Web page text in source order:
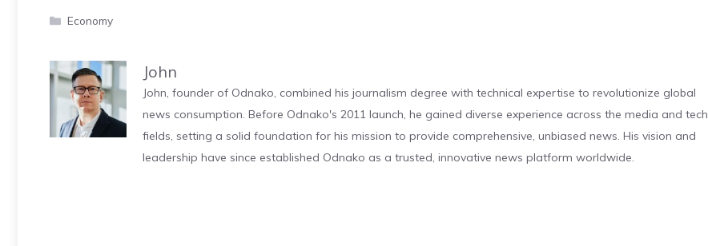
Categories
Economy
John
John, founder of Odnako, combined his journalism degree with technical expertise to revolutionize global
news consumption. Before Odnako's 2011 launch, he gained diverse experience across the media and tech
fields, setting a solid foundation for his mission to provide comprehensive, unbiased news. His vision and
leadership have since established Odnako as a trusted, innovative news platform worldwide.